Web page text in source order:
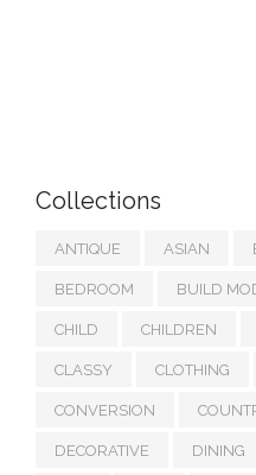
Collections
ANTIQUE ASIAN
BEDROOM BUILD
CHILD CHILDREN
CLASSY CLOTHING
CONVERSION
DECORATIVE DINING